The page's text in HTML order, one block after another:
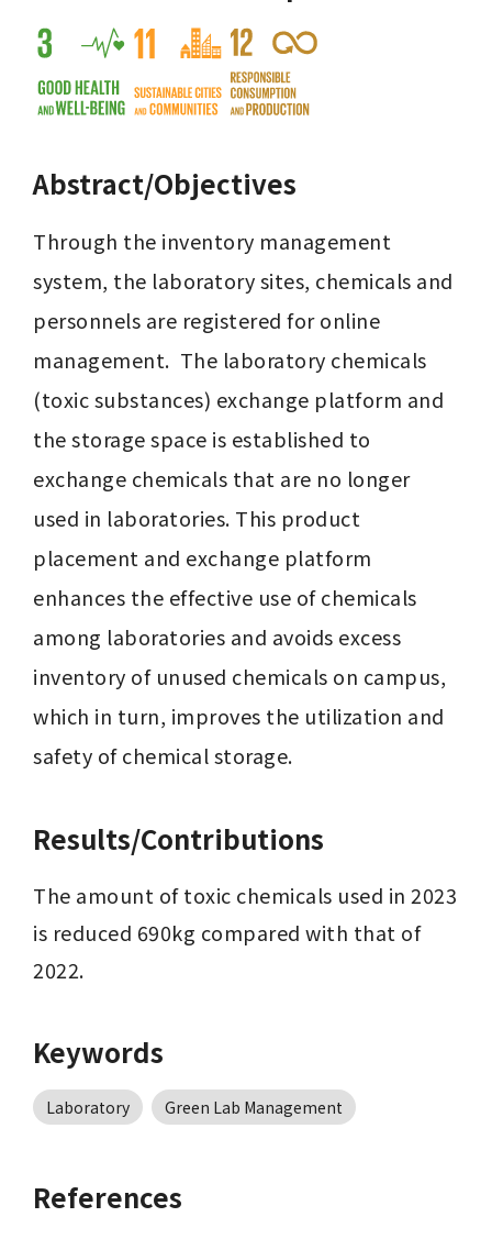
Abstract/Objectives
Through the inventory management
system, the laboratory sites, chemicals and
personnels are registered for online
management.  The laboratory chemicals
(toxic substances) exchange platform and
the storage space is established to
exchange chemicals that are no longer
used in laboratories. This product
placement and exchange platform
enhances the effective use of chemicals
among laboratories and avoids excess
inventory of unused chemicals on campus,
which in turn, improves the utilization and
safety of chemical storage.
Results/Contributions
The amount of toxic chemicals used in 2023
is reduced 690kg compared with that of
2022.
Keywords
Laboratory Green Lab Management
References